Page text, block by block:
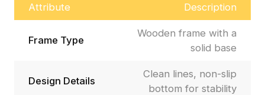
Attribute Description
Frame Type
Wooden frame with a
solid base
Design Details
Clean lines, non-slip
bottom for stability